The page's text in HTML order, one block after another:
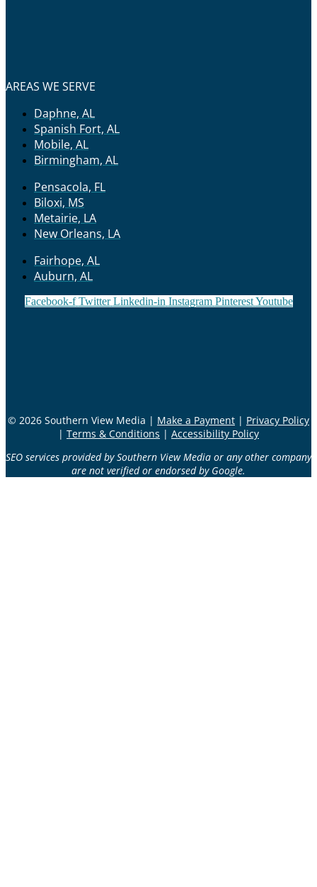
AREAS WE SERVE
Daphne, AL
Spanish Fort, AL
Mobile, AL
Birmingham, AL
Pensacola, FL
Biloxi, MS
Metairie, LA
New Orleans, LA
Fairhope, AL
Auburn, AL
Facebook-f Twitter Linkedin-in Instagram Pinterest Youtube
© 2026 Southern View Media | Make a Payment | Privacy Policy
| Terms & Conditions | Accessibility Policy
SEO services provided by Southern View Media or any other company
are not verified or endorsed by Google.